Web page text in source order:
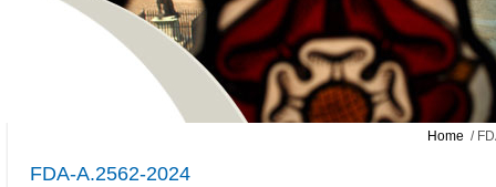
Home /
FDA-A.2562-2024